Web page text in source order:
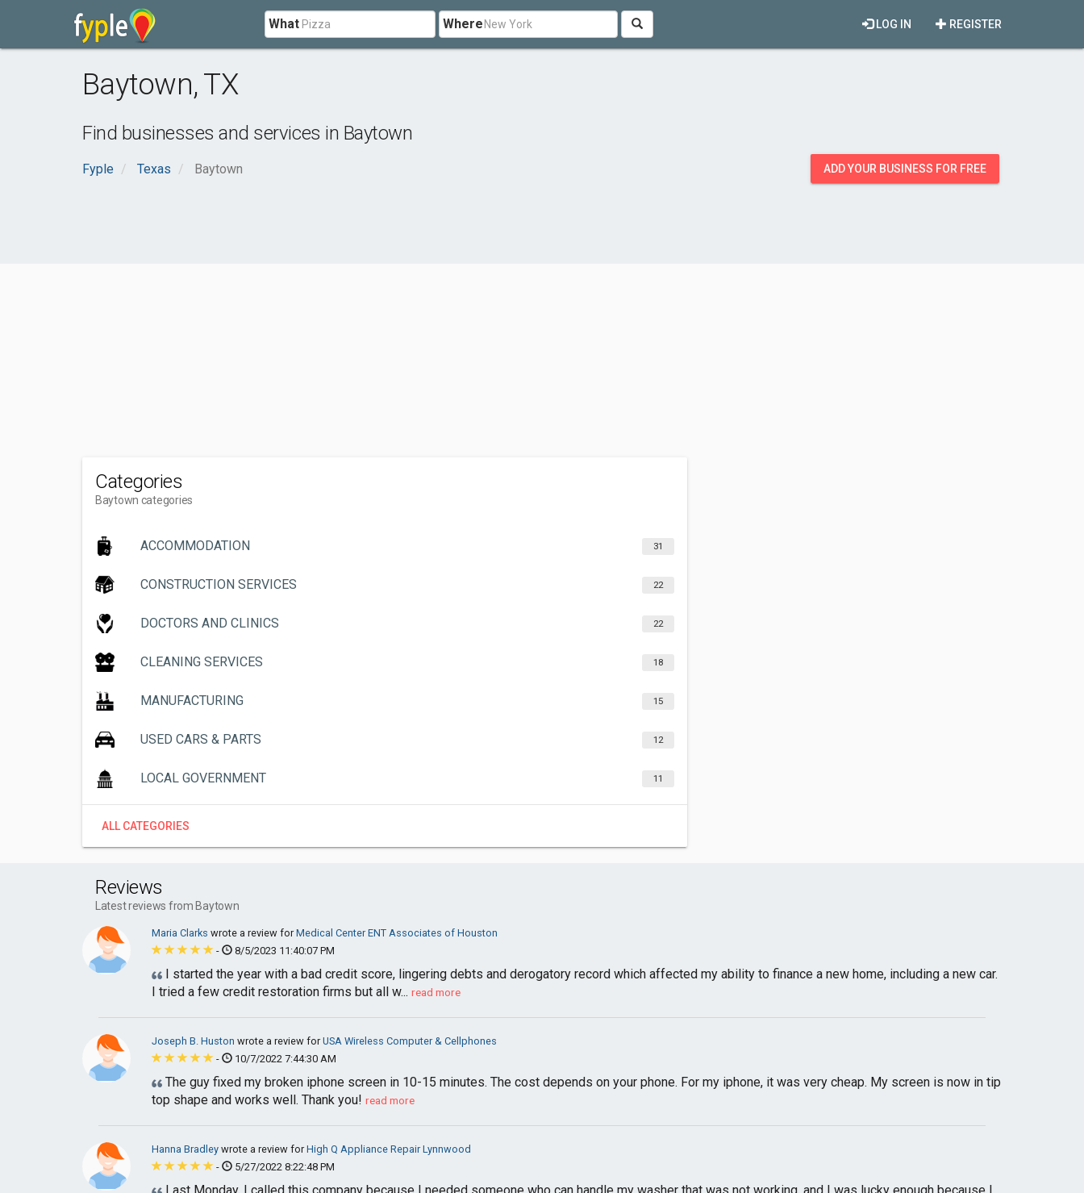
What Where REGISTER
LOG IN
Baytown,TX
Find businesses and services in Baytown
Fyple Texas Baytown ADD YOUR BUSINESS FOR FREE
Categories
Baytown categories
ACCOMMODATION 31
CONSTRUCTION SERVICES 22
DOCTORS AND CLINICS 22
CLEANING SERVICES 18
MANUFACTURING 15
USED CARS & PARTS 12
LOCAL GOVERNMENT 11
ALL CATEGORIES
Reviews
Latest reviews from Baytown
Maria Clarks wrote a review forMedical Center ENT Associates of Houston
-
8/5/2023 11:40:07 PM
I started the year with a bad credit score, lingering debts and derogatory record which affected my ability to finance a new home, including a new car.
I tried a few credit restoration firms but all w... read more
Joseph B. Huston wrote a review forUSA Wireless Computer & Cellphones
-
10/7/2022 7:44:30 AM
The guy fixed my broken iphone screen in 10-15 minutes. The cost depends on your phone. For my iphone, it was very cheap. My screen is now in tip
top shape and works well. Thank you! read more
Hanna Bradley wrote a review forHigh Q Appliance Repair Lynnwood
-
5/27/2022 8:22:48 PM